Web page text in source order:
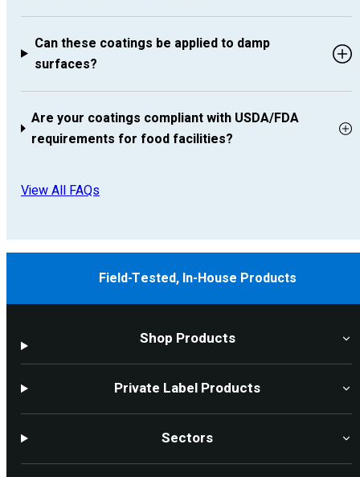
Can these coatings be applied to damp
surfaces?
Are your coatings compliant with USDA/FDA
requirements for food facilities?
View All FAQs
Field-Tested, In-House Products
Shop Products
Private Label Products
Sectors